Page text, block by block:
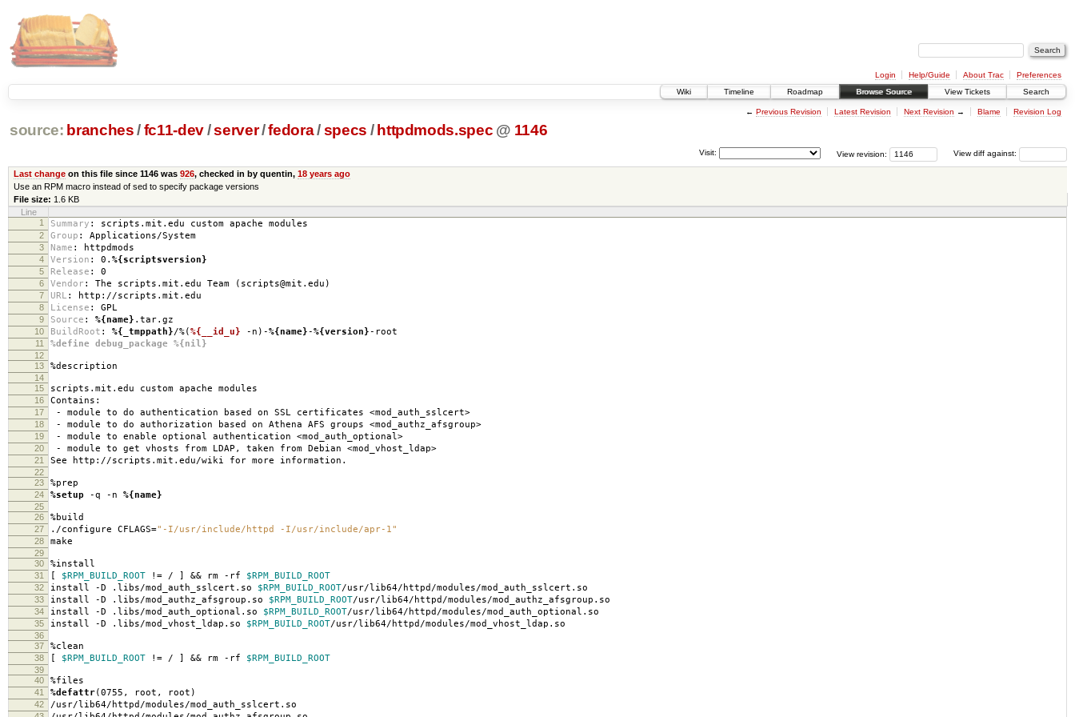
Login Help/Guide About Trac
Preferences
Wiki
Timeline Roadmap Browse Source View Tickets Search
← Previous Revision Latest Revision Next Revision → Blame Revision Log
source: branches /fc11-dev/server/fedora/specs / httpdmods.spec @ 1146
View diff against:
View revision:
Visit:
Last changeon this file since 1146 was 926, checked in by quentin, 18 years ago
Use an RPM macro instead of sed to specify package versions
File size: 1.6 KB
Line
1
Summary : scripts.mit.edu custom apache modules
2 Group : Applications/System
3 Name : httpdmods
4 Version : 0. %{scriptsversion}
5 Release : 0
6 Vendor : The scripts.mit.edu Team (scripts@mit.edu)
7 URL : http://scripts.mit.edu
8 License : GPL
9 Source : %{name} .tar.gz
10 BuildRoot : %{_tmppath}/%(%{__id_u} -n)-%{name}-%{version}-root
11 %define debug_package %{nil}
12
13
%description
14
15
scripts.mit.edu custom apache modules
16 Contains:
17 - module to do authentication based on SSL certificates <mod_auth_sslcert>
18 - module to do authorization based on Athena AFS groups <mod_authz_afsgroup>
19 - module to enable optional authentication <mod_auth_optional>
20 - module to get vhosts from LDAP, taken from Debian <mod_vhost_ldap>
21 See http://scripts.mit.edu/wiki for more information.
22
23
%prep
24 %setup -q -n %{name}
25
26
%build
27 ./configure CFLAGS="-I/usr/include/httpd -I/usr/include/apr-1"
28 make
29
30
%install
31 [ $RPM_BUILD_ROOT != / ] && rm -rf $RPM_BUILD_ROOT
32 install -D .libs/mod_auth_sslcert.so $RPM_BUILD_ROOT/usr/lib64/httpd/modules/mod_auth_sslcert.so
33 install -D .libs/mod_authz_afsgroup.so $RPM_BUILD_ROOT/usr/lib64/httpd/modules/mod_authz_afsgroup.so
34 install -D .libs/mod_auth_optional.so $RPM_BUILD_ROOT/usr/lib64/httpd/modules/mod_auth_optional.so
35 install -D .libs/mod_vhost_ldap.so $RPM_BUILD_ROOT/usr/lib64/httpd/modules/mod_vhost_ldap.so
36
37
%clean
38 [ $RPM_BUILD_ROOT != / ] && rm -rf $RPM_BUILD_ROOT
39
40
%files
41 %defattr(0755, root, root)
42 /usr/lib64/httpd/modules/mod_auth_sslcert.so